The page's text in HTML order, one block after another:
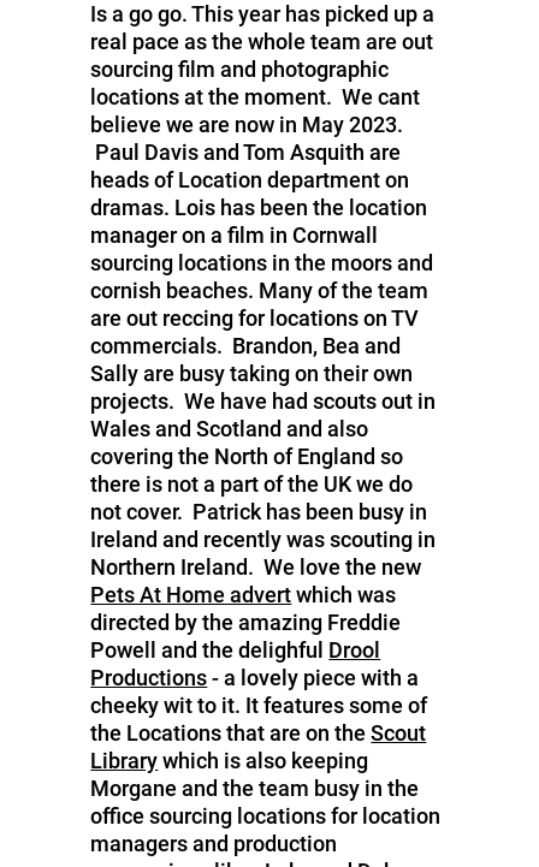
Is a go go. This year has picked up a
real pace as the whole team are out
sourcing film and photographic
locations at the moment. We cant
believe we are now in May 2023.
Paul Davis and Tom Asquith are
heads of Location department on
dramas. Lois has been the location
manager on a film in Cornwall
sourcing locations in the moors and
cornish beaches. Many of the team
are out reccing for locations on TV
commercials. Brandon, Bea and
Sally are busy taking on their own
projects. We have had scouts out in
Wales and Scotland and also
covering the North of England so
there is not a part of the UK we do
not cover. Patrick has been busy in
Ireland and recently was scouting in
Northern Ireland. We love the new
Pets At Home advertwhich was
directed by the amazing Freddie
Powell and the delighful Drool
Productions- a lovely piece with a
cheeky wit to it. It features some of
the Locations that are on theScout
Librarywhich is also keeping
Morgane and the team busy in the
office sourcing locations for location
managers and production